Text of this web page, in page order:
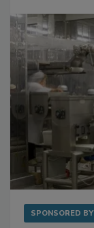
SPONSORED BY